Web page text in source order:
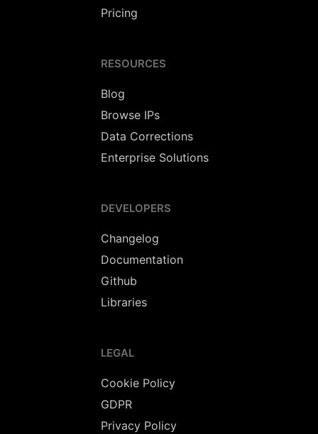
Pricing
RESOURCES
Blog
Browse IPs
Data Corrections
Enterprise Solutions
DEVELOPERS
Changelog
Documentation
Github
Libraries
LEGAL
Cookie Policy
GDPR
Privacy Policy